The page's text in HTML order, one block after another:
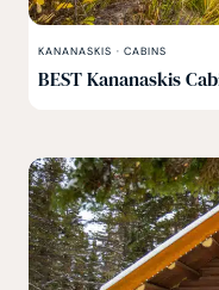
KANANASKIS · CABINS
BEST Kananaskis